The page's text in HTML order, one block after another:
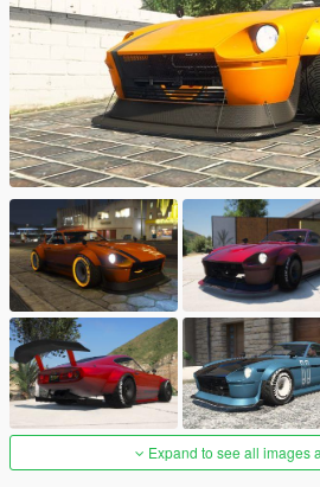
Expand to see all images